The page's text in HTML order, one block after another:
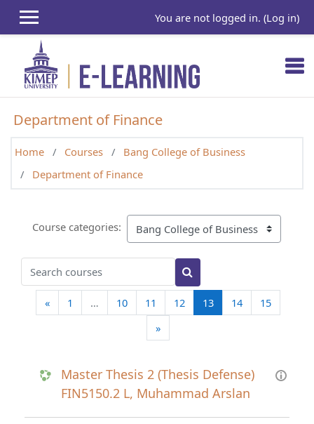
You are not logged in. (Log in)
Department of Finance
Home Courses
Bang College of Business
Department of Finance
Course categories:
Search courses
Search courses
«Previous page
1 … 10 11 12 13(current)
14
15
»Next page
Master Thesis 2 (Thesis Defense)
FIN5150.2 L, Muhammad Arslan